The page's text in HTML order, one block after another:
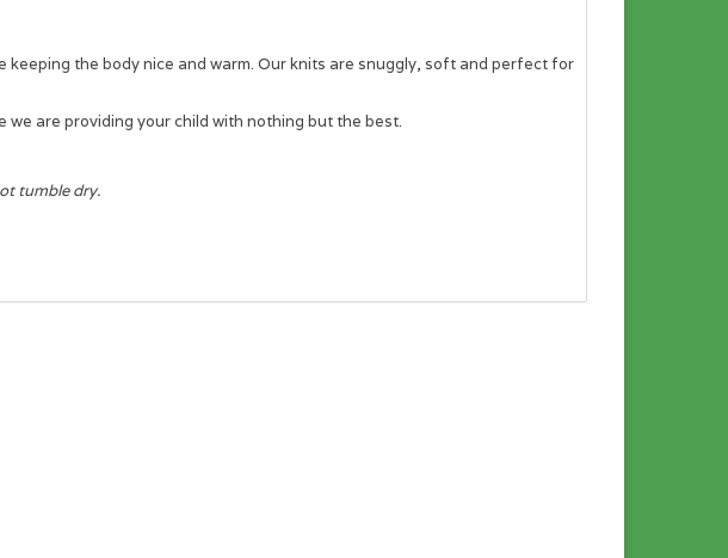
the body nice and warm. Our knits are snuggly, soft and perfect for
are providing your child with nothing but the best.
tumble dry.